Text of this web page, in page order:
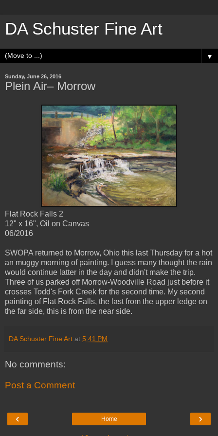
DA Schuster Fine Art
▼
Sunday, June 26, 2016
Plein Air– Morrow
Flat Rock Falls 2
12" x 16", Oil on Canvas
06/2016
SWOPA returned to Morrow, Ohio this last Thursday for a hot
an muggy morning of painting. I guess many thought the rain
would continue latter in the day and didn't make the trip.
Three of us parked off Morrow-Woodville Road just before it
crosses Todd's Fork Creek for the second time. My second
painting of Flat Rock Falls, the last from the upper ledge on
the far side, this is from the near side.
DA Schuster Fine Art at 5:41 PM
No comments:
Post a Comment
‹ ›
Home